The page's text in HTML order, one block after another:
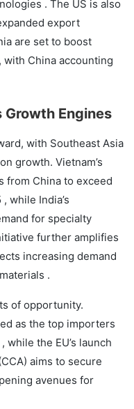
. The US is also
export
are set to boost
with China accounting
Engines
with Southeast Asia
growth. Vietnam’s
from China to exceed
while India’s
for specialty
further amplifies
increasing demand
.
of opportunity.
as the top importers
the EU’s launch
aims to secure
avenues for